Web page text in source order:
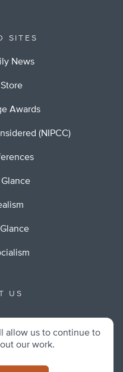
SITES
News
Awards
(NIPCC)
US
allow us to continue to
our work.